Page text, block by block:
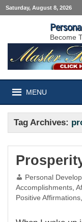
Saturday, August 8, 2026
Become
MENU
Tag Archives:
Personal
Accomplishments ,
Positive Affirmations